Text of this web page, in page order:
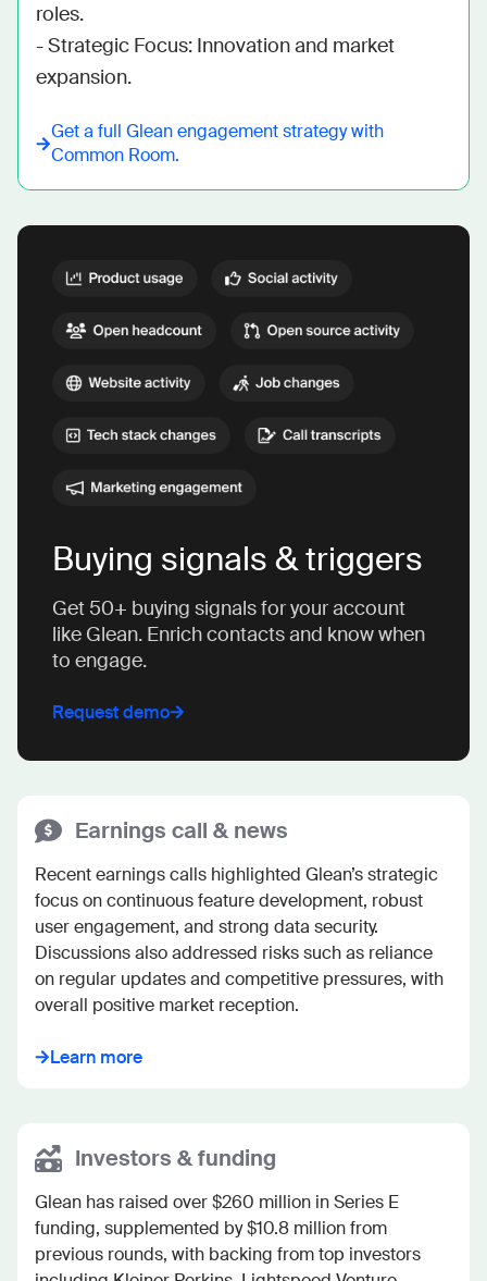
roles.
- Strategic Focus: Innovation and market
expansion.
Get a full Gleanengagement strategy with
Common Room.
Buying signals & triggers
Get 50+ buying signals for your account
like Glean. Enrich contacts and know when
to engage.
Request demo
Earnings call & news
Recent earnings calls highlighted Glean’s strategic
focus on continuous feature development, robust
user engagement, and strong data security.
Discussions also addressed risks such as reliance
on regular updates and competitive pressures, with
overall positive market reception.
Learn more
Investors & funding
Glean has raised over $260 million in Series E
funding, supplemented by $10.8 million from
previous rounds, with backing from top investors